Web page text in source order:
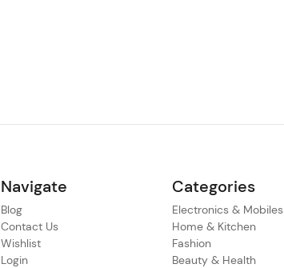
Navigate
Blog
Contact Us
Wishlist
Login
Categories
Electronics & Mobiles
Home & Kitchen
Fashion
Beauty & Health